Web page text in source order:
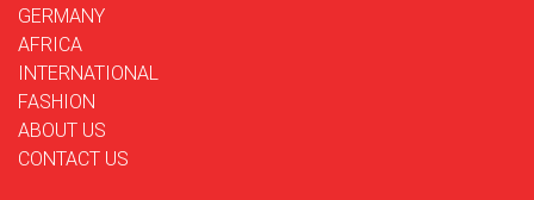
GERMANY
AFRICA
INTERNATIONAL
FASHION
ABOUT US
CONTACT US